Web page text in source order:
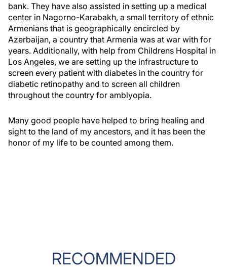
bank. They have also assisted in setting up a medical
center in Nagorno-Karabakh, a small territory of ethnic
Armenians that is geographically encircled by
Azerbaijan, a country that Armenia was at war with for
years. Additionally, with help from Childrens Hospital in
Los Angeles, we are setting up the infrastructure to
screen every patient with diabetes in the country for
diabetic retinopathy and to screen all children
throughout the country for amblyopia.
Many good people have helped to bring healing and
sight to the land of my ancestors, and it has been the
honor of my life to be counted among them.
RECOMMENDED